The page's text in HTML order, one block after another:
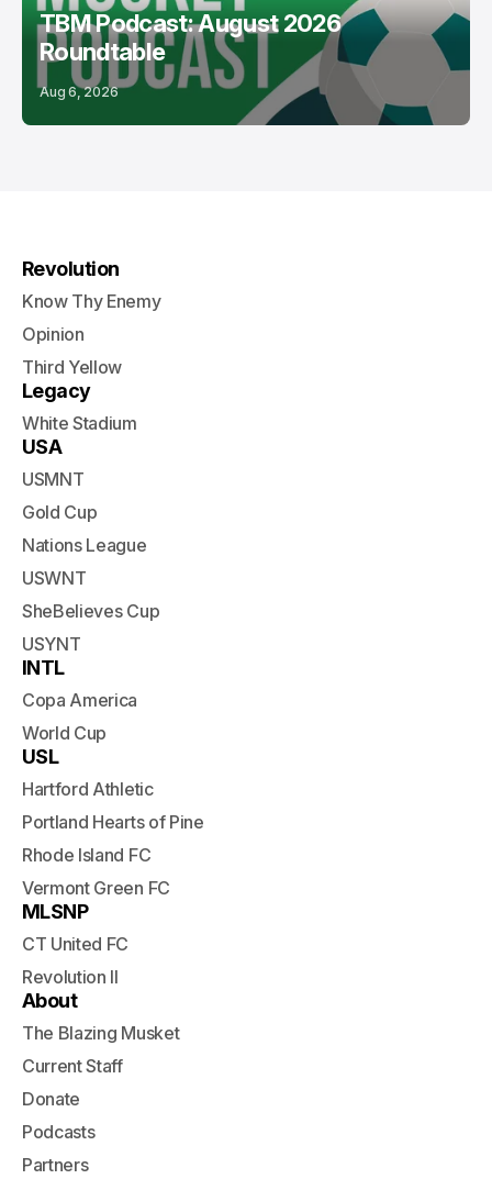
TBM Podcast: August 2026
Roundtable
Aug 6, 2026
Revolution
Know Thy Enemy
Opinion
Third Yellow
Legacy
White Stadium
USA
USMNT
Gold Cup
Nations League
USWNT
SheBelieves Cup
USYNT
INTL
Copa America
World Cup
USL
Hartford Athletic
Portland Hearts of Pine
Rhode Island FC
Vermont Green FC
MLSNP
CT United FC
Revolution II
About
The Blazing Musket
Current Staff
Donate
Podcasts
Partners